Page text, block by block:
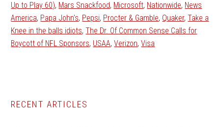
Up to Play 60), Mars Snackfood, Microsoft, Nationwide, News
America, Papa John's, Pepsi, Procter & Gamble, Quaker,Take a
Knee in the balls idiots,The Dr. Of Common Sense Calls for
Boycott of NFL Sponsors, USAA,Verizon,Visa
Primary
RECENT ARTICLES